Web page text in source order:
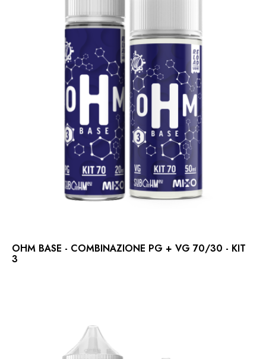
OHM BASE - COMBINAZIONE PG + VG 70/30 - KIT
3